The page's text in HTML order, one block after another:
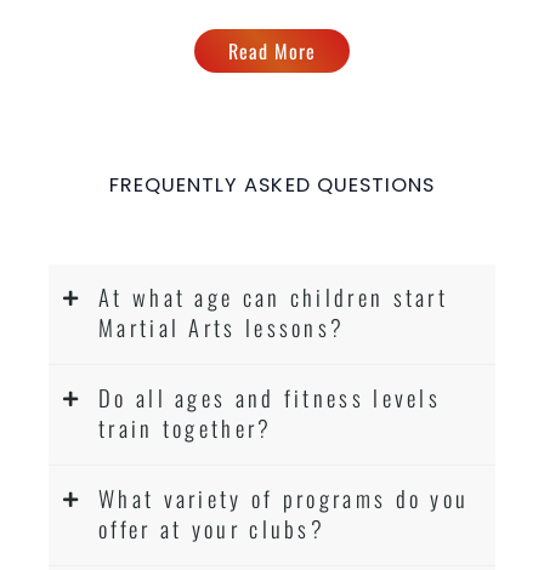
Read More
FREQUENTLY ASKED QUESTIONS
At what age can children start
Martial Arts lessons?
Do all ages and fitness levels
train together?
What variety of programs do you
offer at your clubs?